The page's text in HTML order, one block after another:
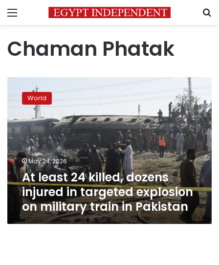
Menu
Chaman Phatak
least
dozens
injured
in
targeted
explosion
on
military
train
Pakistan
World
May 24, 2026
At least 24 killed, dozens
injured in targeted explosion
on military train in Pakistan